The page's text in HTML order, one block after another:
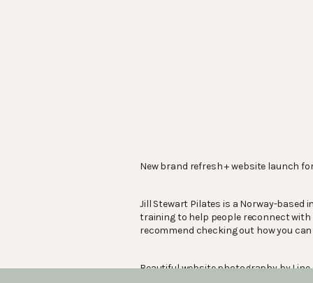
New brand refresh + website launch
Jill Stewart Pilates is a Norway-
training to help people reconnect with
recommend checking out how you
Beautiful website photography byLine